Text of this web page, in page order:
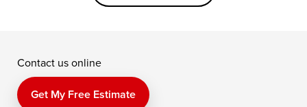
Kennedyville
Perry Point
Price
Queen Anne
Contact us online
Get My Free Estimate